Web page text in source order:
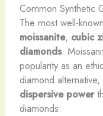
Common Synthetic
The most well-
moissanite, cubic
diamonds.
popularity as an
diamond alternative,
dispersive power
diamonds.